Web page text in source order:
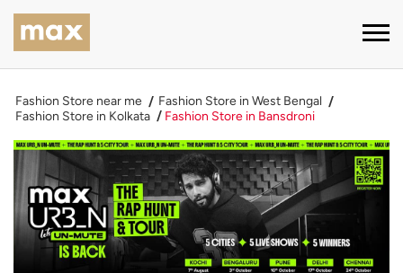
Fashion Store near me
Fashion Store in West Bengal
Fashion Store in Kolkata
Fashion Store in Bansdroni
Max
Bansdroni
No 227, Vishnu Kings Court, NSC Bose Road
Bansdroni